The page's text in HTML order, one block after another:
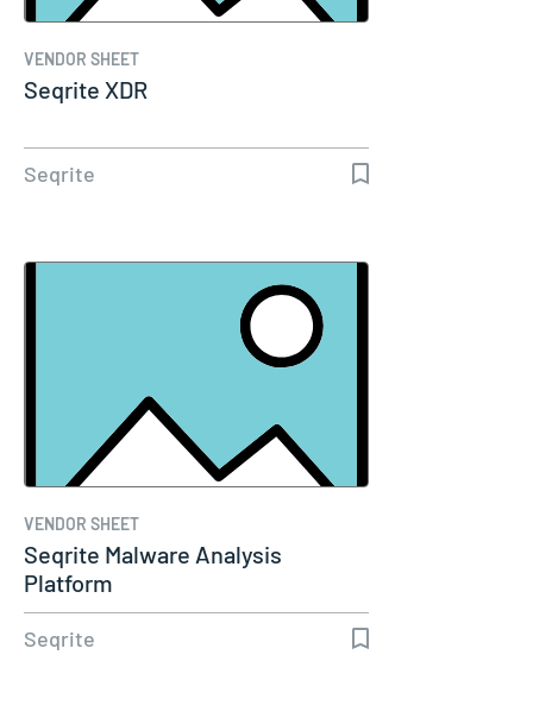
VENDOR SHEET
Seqrite XDR
Seqrite
VENDOR SHEET
Seqrite Malware Analysis
Platform
Seqrite